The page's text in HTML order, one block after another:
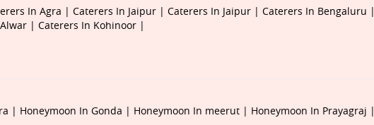
In Agra | Caterers In Jaipur | Caterers In Jaipur | Caterers In Bengaluru |
| Caterers In Kohinoor |
| Honeymoon In Gonda | Honeymoon In meerut | Honeymoon In Prayagraj |